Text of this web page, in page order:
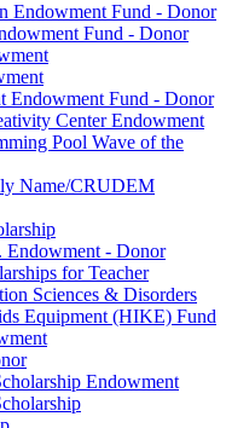
Endowment Fund - Donor
Fund - Donor
Endowment Fund - Donor
Center Endowment
Pool Wave of the
Name/CRUDEM
Endowment - Donor
for Teacher
Sciences & Disorders
Equipment (HIKE) Fund
Endowment